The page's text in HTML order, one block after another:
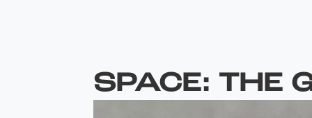
SPACE: THE